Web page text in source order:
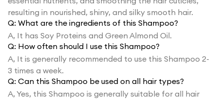
resulting in nourished, shiny, and silky smooth hair.
Q: What are the ingredients of this Shampoo?
A, It has Soy Proteins and Green Almond Oil.
Q: How often should I use this Shampoo?
A, It is generally recommended to use this Shampoo 2-
3 times a week.
Q: Can this Shampoo be used on all hair types?
A, Yes, this Shampoo is generally suitable for all hair